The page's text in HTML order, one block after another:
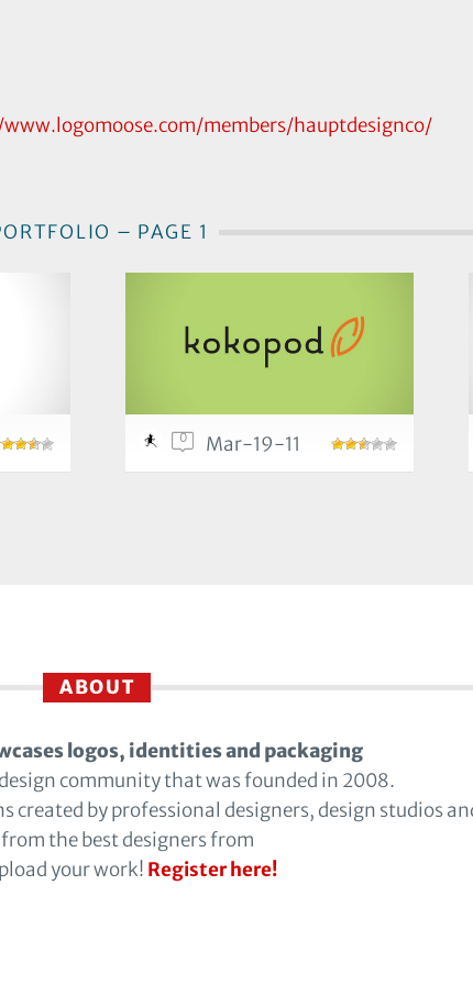
members/hauptdesignco/
– PAGE 1
0 Mar-19-11
ABOUT
logos, identities and packaging
community that was founded in 2008.
by professional designers, design studios
the best designers from
your work! Register here!